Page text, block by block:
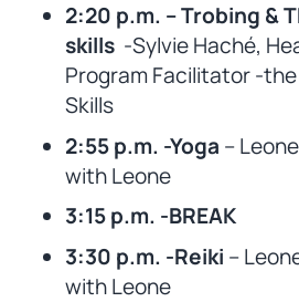
2:20 p.m. – Trobing &
skills-Sylvie Haché,
Program Facilitator -the
Skills
2:55 p.m. -Yoga –
with Leone
3:15 p.m. -BREAK
3:30 p.m. -Reiki –
with Leone